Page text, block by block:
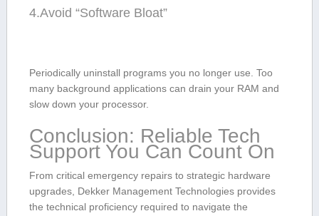
4.Avoid “Software Bloat”
Periodically uninstall programs you no longer use. Too
many background applications can drain your RAM and
slow ⁢down your processor.
Conclusion:‌ Reliable Tech
Support You Can Count On
From critical emergency repairs to strategic hardware
upgrades, Dekker Management Technologies⁣ provides
the technical proficiency required to⁣ navigate ‍the